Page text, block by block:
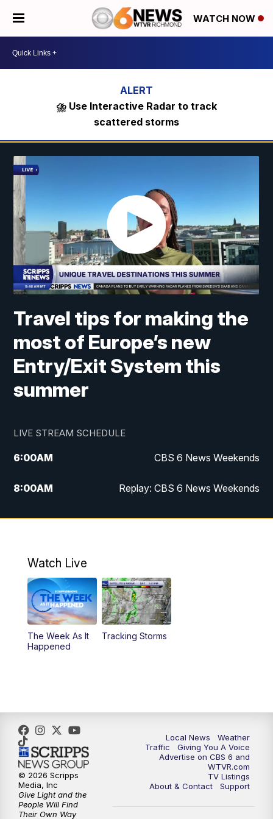
WATCH NOW
⛈️ Use Interactive Radar to track
scattered storms
Travel tips for making the
most of Europe’s new
Entry/Exit System this
summer
LIVE STREAM SCHEDULE
6:00AM CBS 6 News Weekends
8:00AM Replay: CBS 6 News Weekends
6:25PM CBS 6 News at 6:30 p.m.
11:00PM CBS 6 News at 11 p.m.
11:35PM Replay: CBS 6 News at 11 p.m.
Watch Live
The Week As It
Happened
Tracking Storms
Local News
Weather
Traffic
Giving You A Voice
Advertise on CBS 6 and
WTVR.com
TV Listings
About & Contact
Support
© 2026 Scripps
Media, Inc
Give Light and the
People Will Find
Their Own Way